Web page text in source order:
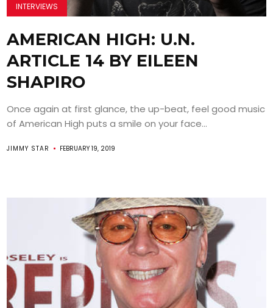
INTERVIEWS
AMERICAN HIGH: U.N.
ARTICLE 14 BY EILEEN
SHAPIRO
Once again at first glance, the up-beat, feel good music
of American High puts a smile on your face...
JIMMY STAR FEBRUARY 19, 2019